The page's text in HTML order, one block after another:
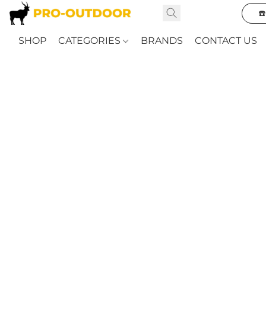
☎️
SHOP CATEGORIES BRANDS CONTACT US